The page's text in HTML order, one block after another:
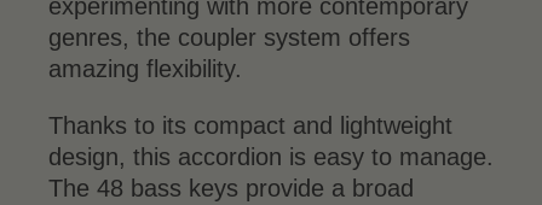
experimenting with more contemporary
genres, the coupler system offers
amazing flexibility.
Thanks to its compact and lightweight
design, this accordion is easy to manage.
The 48 bass keys provide a broad